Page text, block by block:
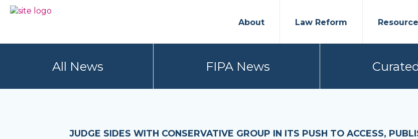
Skip
Skip
OF
PRIVACY
Your
About Law Reform
All News FIPA News
JUDGE SIDES WITH CONSERVATIVE GROUP IN ITS PUSH TO ACCESS,